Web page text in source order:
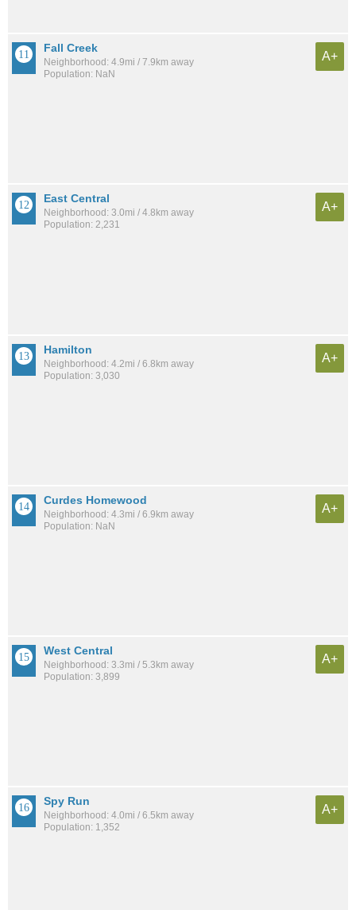
Fall Creek
Neighborhood: 4.9mi / 7.9km away
Population: NaN
A+
East Central
Neighborhood: 3.0mi / 4.8km away
Population: 2,231
A+
Hamilton
Neighborhood: 4.2mi / 6.8km away
Population: 3,030
A+
Curdes Homewood
Neighborhood: 4.3mi / 6.9km away
Population: NaN
A+
West Central
Neighborhood: 3.3mi / 5.3km away
Population: 3,899
A+
Spy Run
Neighborhood: 4.0mi / 6.5km away
Population: 1,352
A+